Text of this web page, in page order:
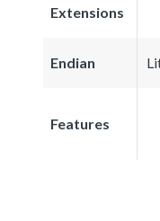
Extensions
Endian
Features